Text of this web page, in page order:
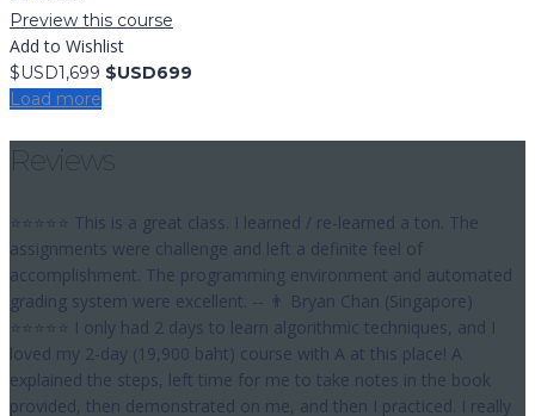
Preview this course
Add to Wishlist
$USD1,699 $USD699
Load more
Reviews
⭐⭐⭐⭐⭐ This is a great class. I learned / re-learned a ton. The
assignments were challenge and left a definite feel of
accomplishment. The programming environment and automated
grading system were excellent. -- 👨 Bryan Chan (Singapore)
⭐⭐⭐⭐⭐ I only had 2 days to learn algorithmic techniques, and I
loved my 2-day (19,900 baht) course with A at this place! A
explained the steps, left time for me to take notes in the book
provided, then demonstrated on me, and then I practiced. I really